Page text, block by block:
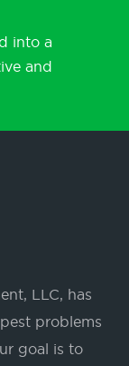
into a
and
LLC, has
problems
goal is to